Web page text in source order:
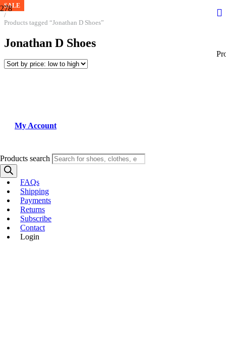
My Account
Products search
FAQs
Shipping
Payments
Returns
Subscribe
Contact
Login
Home
/
Products tagged “Jonathan D Shoes”
Jonathan D Shoes
SALE
SALE